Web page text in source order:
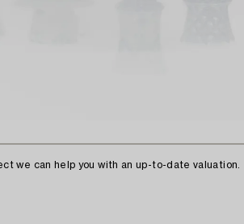
we can help you with an up-to-date valuation.